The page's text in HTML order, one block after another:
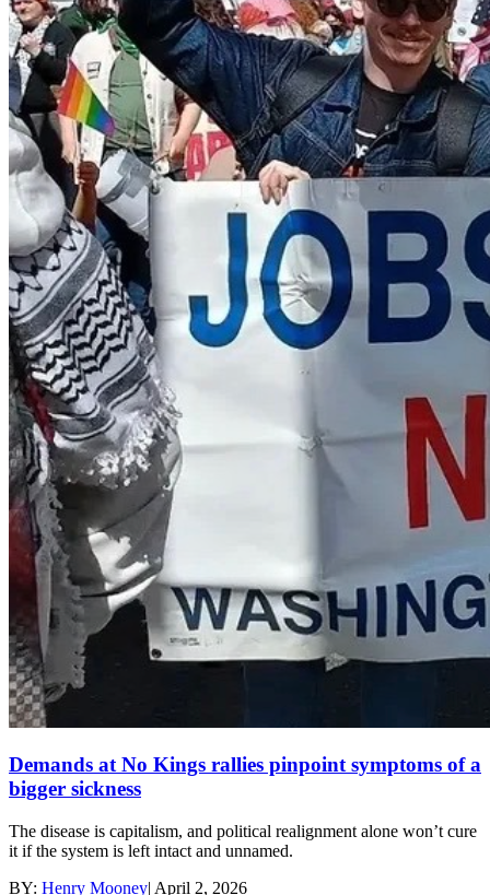
Demands at No Kings rallies pinpoint symptoms of a
bigger sickness
The disease is capitalism, and political realignment alone won’t cure
it if the system is left intact and unnamed.
BY: Henry Mooney| April 2, 2026